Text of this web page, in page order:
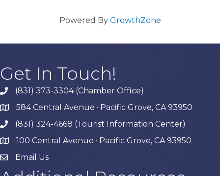
Powered By GrowthZone
Get In Touch!
phone(831) 373-3304 (Chamber Office)
map584 Central Avenue · Pacific Grove, CA 93950
phone(831) 324-4668 (Tourist Information Center)
map 100 Central Avenue · Pacific Grove, CA 93950
Email Us